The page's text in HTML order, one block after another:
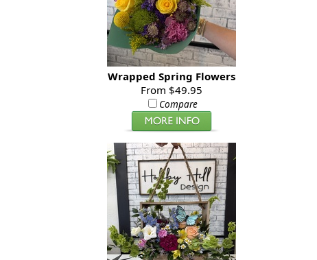
Wrapped Spring Flowers
From $49.95
Compare